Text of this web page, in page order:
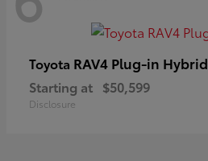
Toyota RAV4 Plug-in Hybrid
Starting at $50,599
Disclosure